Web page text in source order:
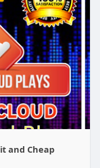
and Cheap